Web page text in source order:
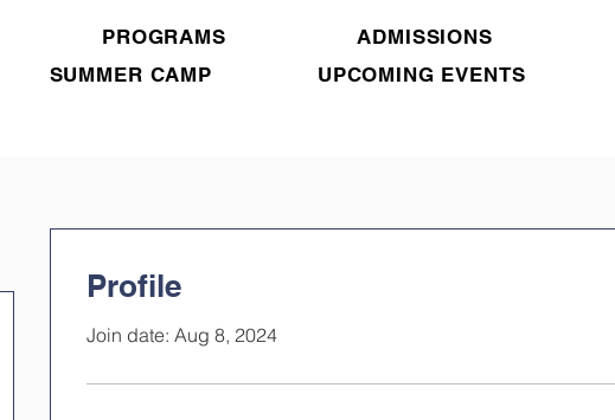
PROGRAMS ADMISSIONS
SUMMER CAMP UPCOMING EVENTS
Profile
Join date: Aug 8, 2024